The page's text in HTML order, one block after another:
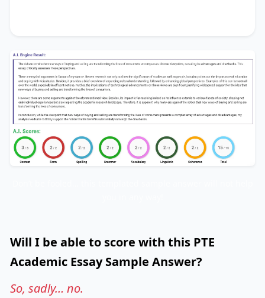
Will I be able to score with this PTE
Academic Essay Sample Answer?
So, sadly… no.